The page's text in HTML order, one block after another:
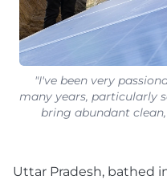
"I've been very
many years, particularly
bring abundant
Uttar Pradesh, bathed